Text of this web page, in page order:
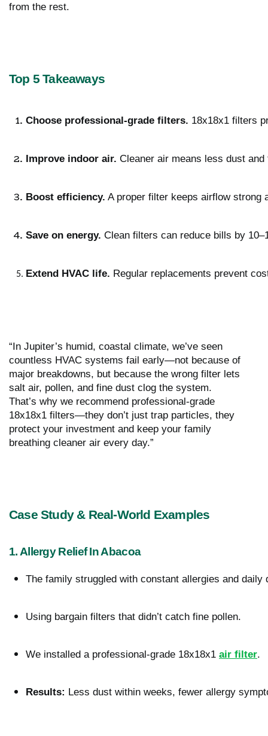
from the rest.
Top 5 Takeaways
Choose professional-grade filters. 18x18x1 filters
Improve indoor air. Cleaner air means less dust
Boost efficiency. A proper filter keeps airflow strong
Save on energy. Clean filters can reduce bills by
Extend HVAC life. Regular replacements prevent
“In Jupiter’s humid, coastal climate, we’ve seen
countless HVAC systems fail early—not because of
major breakdowns, but because the wrong filter lets
salt air, pollen, and fine dust clog the system.
That’s why we recommend professional-grade
18x18x1 filters—they don’t just trap particles, they
protect your investment and keep your family
breathing cleaner air every day.”
Case Study & Real-World Examples
1. Allergy Relief In Abacoa
The family struggled with constant allergies and daily
Using bargain filters that didn’t catch fine pollen.
We installed a professional-grade 18x18x1 air filter.
Results: Less dust within weeks, fewer allergy